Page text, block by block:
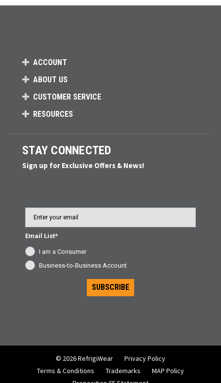
ACCOUNT
ABOUT US
CUSTOMER SERVICE
RESOURCES
STAY CONNECTED
Sign up for Exclusive Offers & News!
Email
Email List*
I am a Consumer
Business-to-Business Account
SUBSCRIBE
© 2026 RefrigiWear
Privacy Policy
Terms & Conditions
Trademarks
MAP Policy